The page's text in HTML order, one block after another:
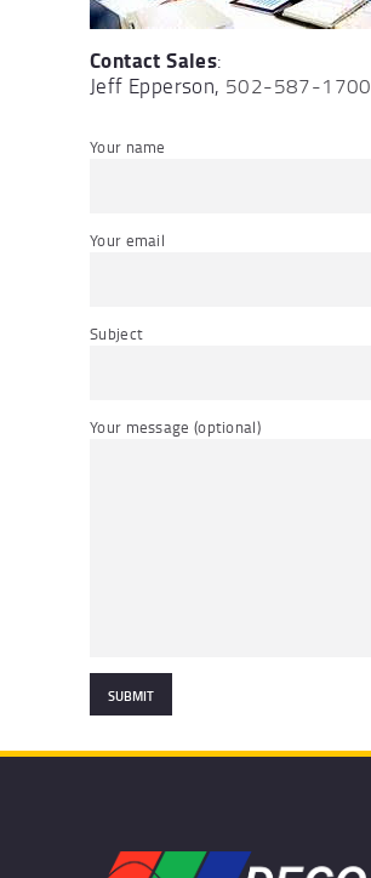
Contact Sales:
Jeff Epperson, 502-587-1700
Your name
Your email
Subject
Your message (optional)